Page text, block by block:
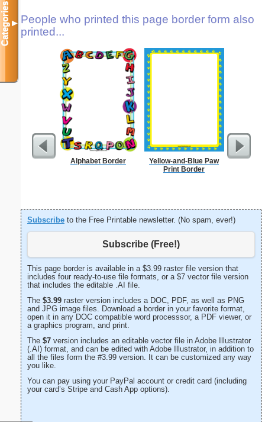
People who printed this page border form also
printed...
Alphabet Border
Yellow-and-Blue Paw
Print Border
Subscribe to the Free Printable newsletter. (No spam, ever!)
Subscribe (Free!)
This page border is available in a $3.99 raster file version that
includes four ready-to-use file formats, or a $7 vector file version
that includes the editable .AI file.
The $3.99 raster version includes a DOC, PDF, as well as PNG
and JPG image files. Download a border in your favorite format,
open it in any DOC compatible word processsor, a PDF viewer, or
a graphics program, and print.
The $7 version includes an editable vector file in Adobe Illustrator
(.AI) format, and can be edited with Adobe Illustrator, in addition to
all the files form the #3.99 version. It can be customized any way
you like.
You can pay using your PayPal account or credit card (including
your card’s Stripe and Cash App options).
Categories▼